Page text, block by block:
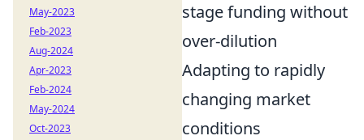
stage funding without
over-dilution
Adapting to rapidly
changing market
conditions
May-2023
Feb-2023
Aug-2024
Apr-2023
Feb-2024
May-2024
Oct-2023